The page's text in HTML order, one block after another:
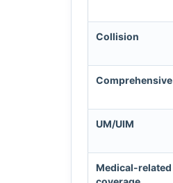
Collision
Comprehensive
UM/UIM
Medical-related